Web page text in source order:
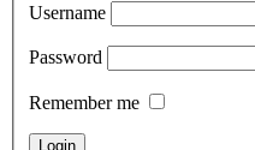
Username
Password
Remember me